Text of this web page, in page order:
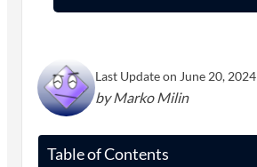
Last Update on June 20, 2024
by Marko Milin
Table of Contents